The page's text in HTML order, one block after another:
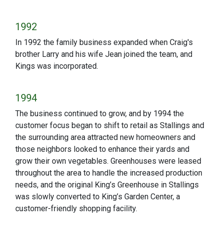
1992
In 1992 the family business expanded when Craig's
brother Larry and his wife Jean joined the team, and
Kings was incorporated.
1994
The business continued to grow, and by 1994 the
customer focus began to shift to retail as Stallings and
the surrounding area attracted new homeowners and
those neighbors looked to enhance their yards and
grow their own vegetables. Greenhouses were leased
throughout the area to handle the increased production
needs, and the original King’s Greenhouse in Stallings
was slowly converted to King’s Garden Center, a
customer-friendly shopping facility.